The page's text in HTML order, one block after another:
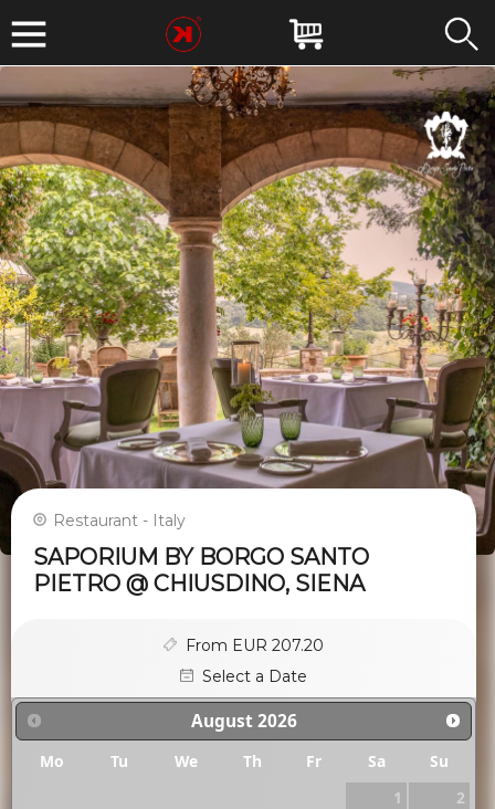
Restaurant - Italy
SAPORIUM BY BORGO SANTO
PIETRO @ CHIUSDINO, SIENA
From EUR 207.20
Select a Date
August 2026
Mo Tu We Th Fr Sa
Su
1
2